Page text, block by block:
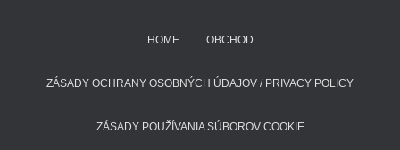
HOME OBCHOD
ZÁSADY OCHRANY OSOBNÝCH ÚDAJOV / PRIVACY POLICY
ZÁSADY POUŽÍVANIA SÚBOROV COOKIE